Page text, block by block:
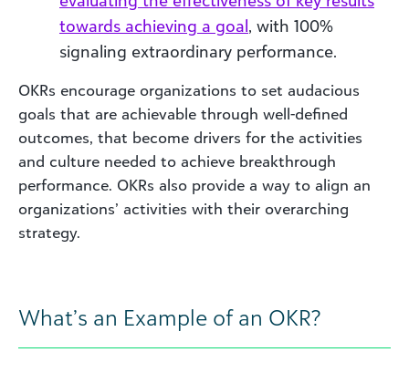
towards achieving a goal, with 100%
signaling extraordinary performance.
OKRs encourage organizations to set audacious
goals that are achievable through well-defined
outcomes, that become drivers for the activities
and culture needed to achieve breakthrough
performance. OKRs also provide a way to align an
organizations’ activities with their overarching
strategy.
What’s an Example of an OKR?